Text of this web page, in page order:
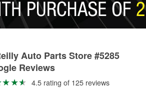
Auto Parts Store #5285
Reviews
4.5 rating of 125 reviews